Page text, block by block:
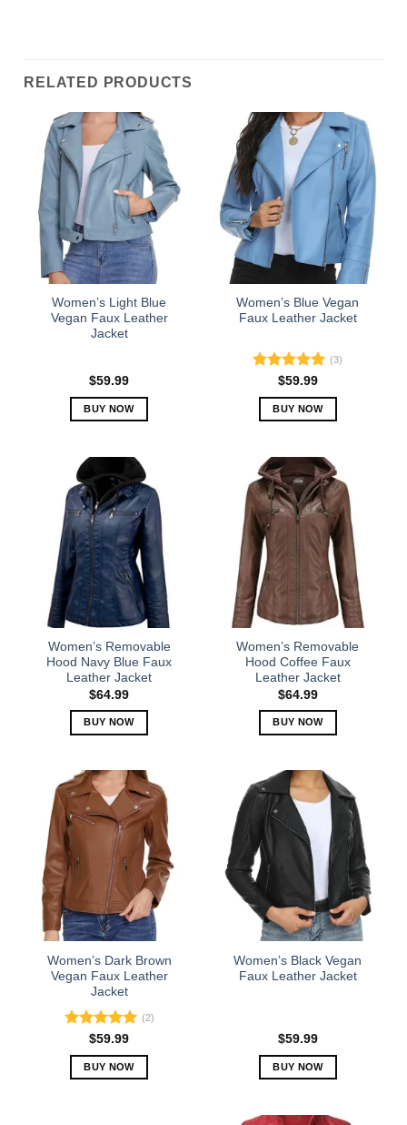
RELATED PRODUCTS
Women’s Light Blue
Vegan Faux Leather
Jacket
$59.99
BUY NOW
multiple
variants.
The
options
may
be
chosen
on
the
product
page
Women’s Blue Vegan
Faux Leather Jacket
Rated5.00
out of 5
(3)
$59.99
BUY NOW
has
multiple
variants.
The
options
may
chosen
on
the
product
page
Women’s Removable
Hood Navy Blue Faux
Leather Jacket
$64.99
BUY NOW
has
multiple
variants.
The
options
may
be
chosen
on
the
product
page
Women’s Removable
Hood Coffee Faux
Leather Jacket
$64.99
BUY NOW
has
multiple
variants.
The
options
may
chosen
on
the
product
Women’s Dark Brown
Vegan Faux Leather
Jacket
Rated5.00
out of 5
(2)
$59.99
BUY NOW
Women’s Black Vegan
Faux Leather Jacket
$59.99
BUY NOW